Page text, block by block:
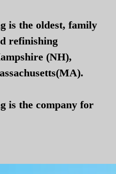
is the oldest, family
refinishing
(NH),
is the company for